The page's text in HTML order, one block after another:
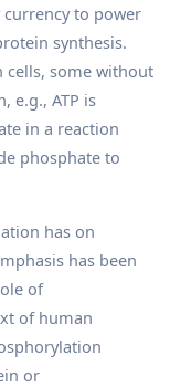
to power
synthesis.
cells, some without
e.g., ATP is
in a reaction
phosphate to
has on
has been
of
of human
or